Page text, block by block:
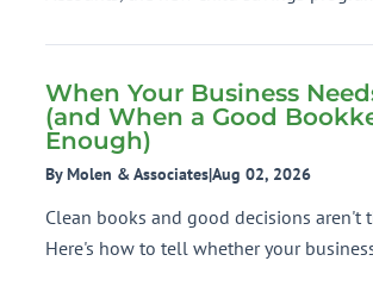
When Your Business
(and When a Good
Enough)
By Molen & Associates|Aug 02, 2026
Clean books and good decisions aren't
Here's how to tell whether your